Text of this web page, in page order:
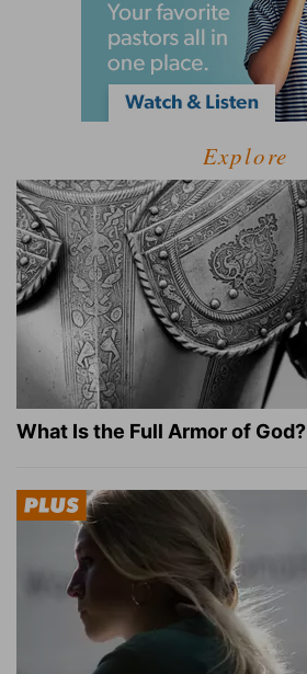
Explore
What Is the Full Armor of God?